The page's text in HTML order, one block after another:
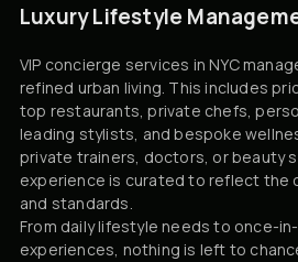
Luxury Lifestyle
VIP concierge services in NYC
refined urban living. This includes
top restaurants, private chefs,
leading stylists, and bespoke
private trainers, doctors, or beauty
experience is curated to reflect the
and standards.
From daily lifestyle needs to once-
experiences, nothing is left to